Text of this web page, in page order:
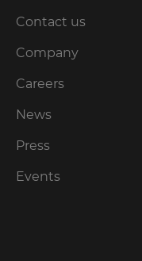
Contact us
Company
Careers
News
Press
Events